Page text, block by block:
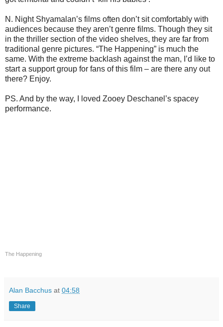
N. Night Shyamalan’s films often don’t sit comfortably with
audiences because they aren’t genre films. Though they sit
in the thriller section of the video shelves, they are far from
traditional genre pictures. “The Happening” is much the
same. With the extreme backlash against the man, I’d like to
start a support group for fans of this film – are there any out
there? Enjoy.
PS. And by the way, I loved Zooey Deschanel’s spacey
performance.
The Happening
Alan Bacchus at 04:58
Share